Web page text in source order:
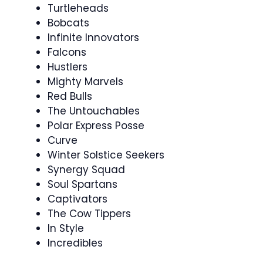
Turtleheads
Bobcats
Infinite Innovators
Falcons
Hustlers
Mighty Marvels
Red Bulls
The Untouchables
Polar Express Posse
Curve
Winter Solstice Seekers
Synergy Squad
Soul Spartans
Captivators
The Cow Tippers
In Style
Incredibles